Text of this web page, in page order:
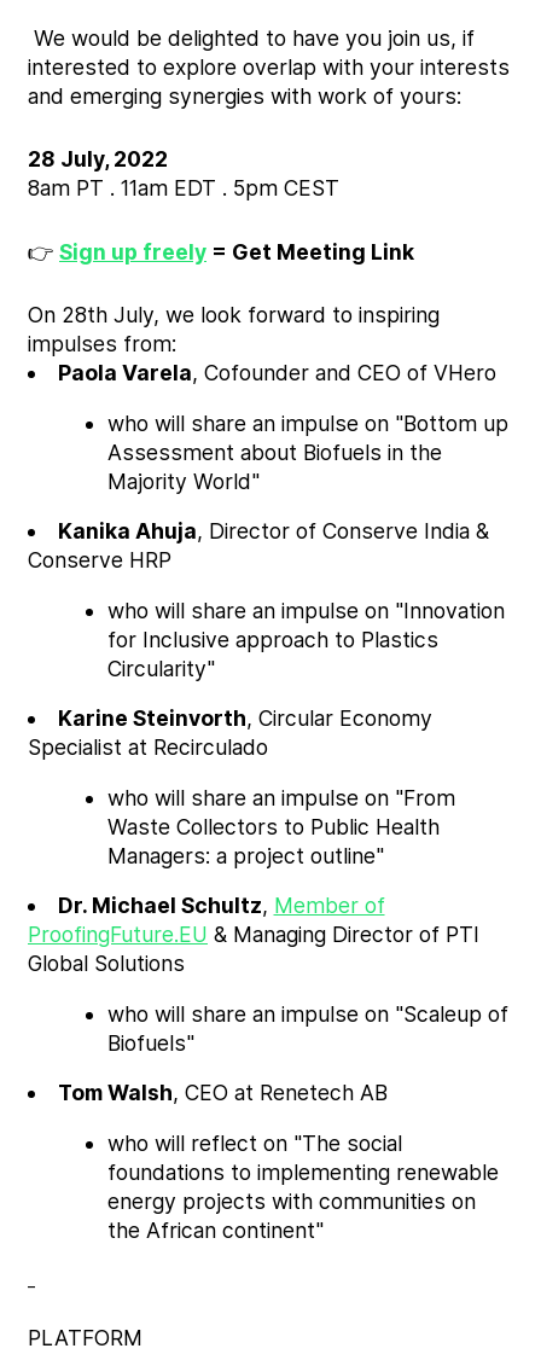
We would be delighted to have you join us, if
interested to explore overlap with your interests
and emerging synergies with work of yours:
28 July, 2022
8am PT . 11am EDT . 5pm CEST
👉 Sign up freely = Get Meeting Link
On 28th July, we look forward to inspiring
impulses from:
Paola Varela, Cofounder and CEO of VHero
who will share an impulse on "Bottom up
Assessment about Biofuels in the
Majority World"
Kanika Ahuja, Director of Conserve India &
Conserve HRP
who will share an impulse on "Innovation
for Inclusive approach to Plastics
Circularity"
Karine Steinvorth, Circular Economy
Specialist at Recirculado
who will share an impulse on "From
Waste Collectors to Public Health
Managers: a project outline"
Dr. Michael Schultz, Member of
ProofingFuture.EU & Managing Director of PTI
Global Solutions
who will share an impulse on "Scaleup of
Biofuels"
Tom Walsh, CEO at Renetech AB
who will reflect on "The social
foundations to implementing renewable
energy projects with communities on
the African continent"
PLATFORM